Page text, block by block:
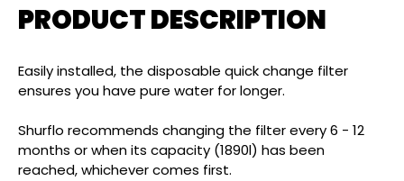
PRODUCT DESCRIPTION
Easily installed, the disposable quick change filter
ensures you have pure water for longer.
Shurflo recommends changing the filter every 6 - 12
months or when its capacity (1890l) has been
reached, whichever comes first.